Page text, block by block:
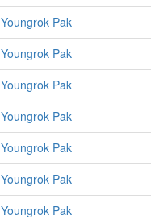
Youngrok Pak
Youngrok Pak
Youngrok Pak
Youngrok Pak
Youngrok Pak
Youngrok Pak
Youngrok Pak